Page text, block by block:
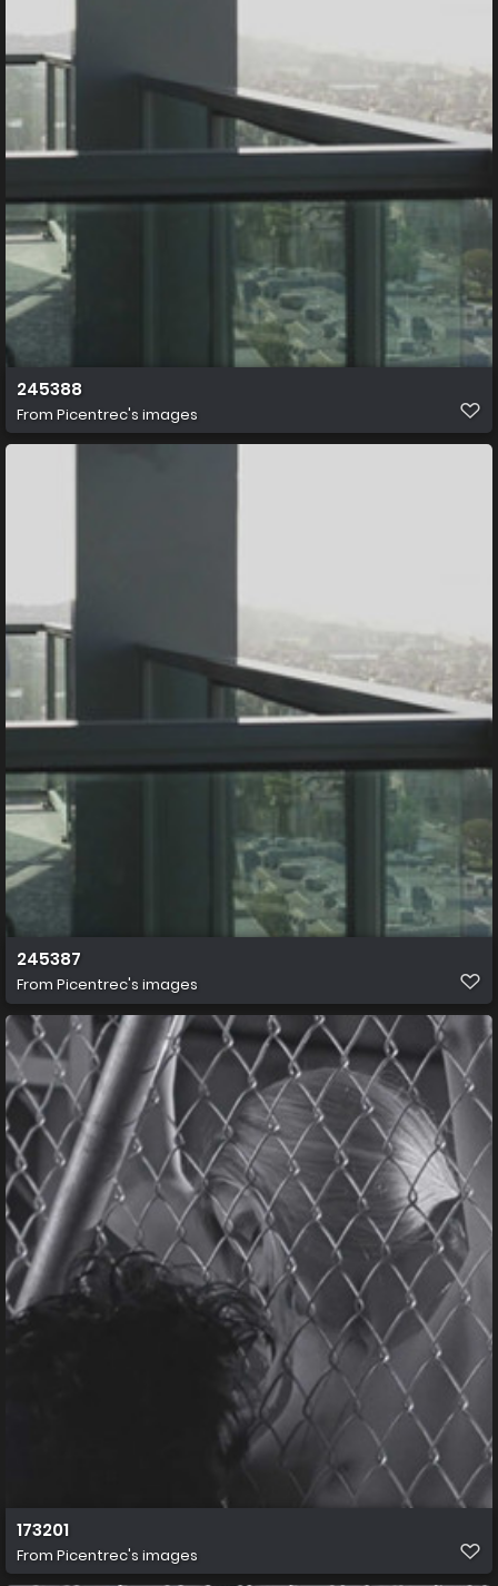
245388
From Picentrec's images
245387
From Picentrec's images
173201
From Picentrec's images